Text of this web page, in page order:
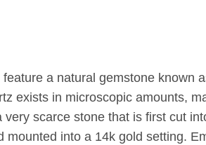
a natural gemstone known
exists in microscopic amounts,
very scarce stone that is first cut
mounted into a 14k gold setting.